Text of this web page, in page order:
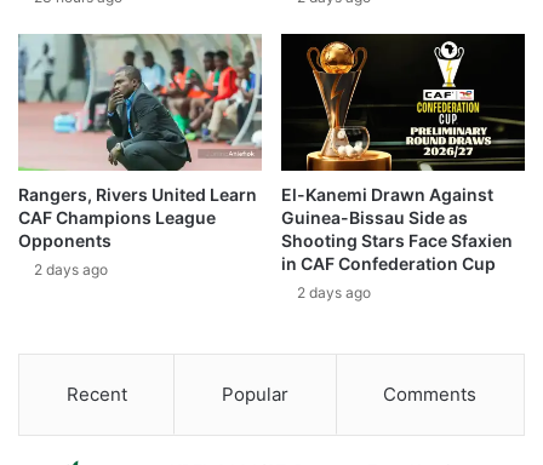
Rangers, Rivers United Learn
CAF Champions League
Opponents
2 days ago
El-Kanemi Drawn Against
Guinea-Bissau Side as
Shooting Stars Face Sfaxien
in CAF Confederation Cup
2 days ago
Recent Popular Comments